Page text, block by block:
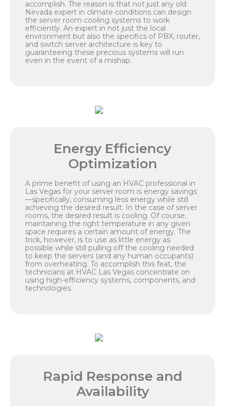
accomplish. The reason is that not just any old
Nevada expert in climate conditions can design
the server room cooling systems to work
efficiently. An expert in not just the local
environment but also the specifics of PBX, router,
and switch server architecture is key to
guaranteeing these precious systems will run
even in the event of a mishap.
Energy Efficiency
Optimization
A prime benefit of using an HVAC professional in
Las Vegas for your server room is energy savings
—specifically, consuming less energy while still
achieving the desired result. In the case of server
rooms, the desired result is cooling. Of course,
maintaining the right temperature in any given
space requires a certain amount of energy. The
trick, however, is to use as little energy as
possible while still pulling off the cooling needed
to keep the servers (and any human occupants)
from overheating. To accomplish this feat, the
technicians at HVAC Las Vegas concentrate on
using high-efficiency systems, components, and
technologies.
Rapid Response and
Availability